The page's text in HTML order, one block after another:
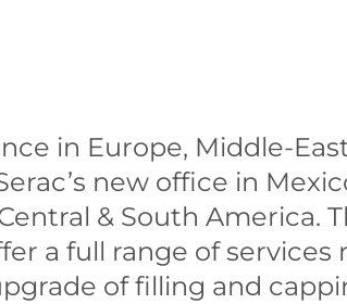
in Europe, Middle-
new office in
& South America.
a full range of
of filling and